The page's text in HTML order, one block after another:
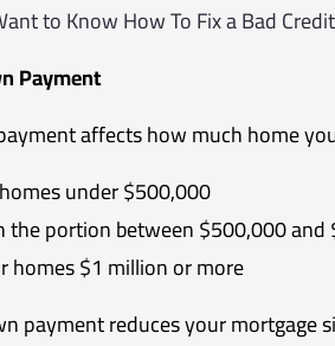
to Know How To Fix a Bad
Payment
affects how much home
under $500,000
the portion between $500,000 and
homes $1 million or more
payment reduces your mortgage